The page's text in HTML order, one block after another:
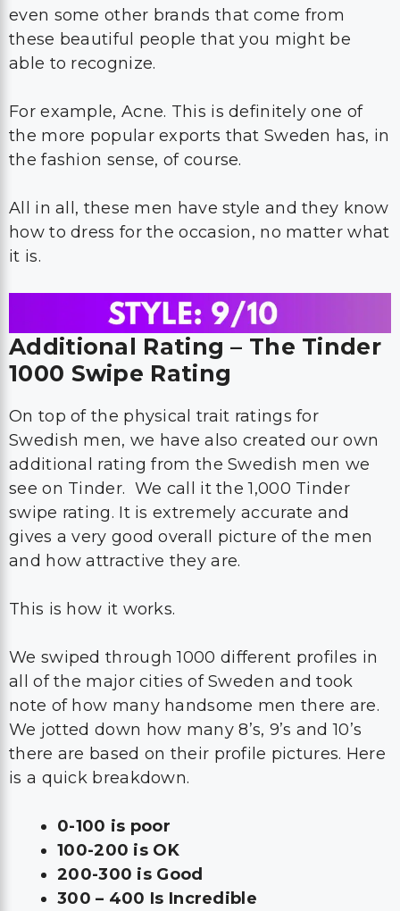
even some other brands that come from
these beautiful people that you might be
able to recognize.
For example, Acne. This is definitely one of
the more popular exports that Sweden has, in
the fashion sense, of course.
All in all, these men have style and they know
how to dress for the occasion, no matter what
it is.
Additional Rating – The Tinder
1000 Swipe Rating
On top of the physical trait ratings for
Swedish men, we have also created our own
additional rating from the Swedish men we
see on Tinder. We call it the 1,000 Tinder
swipe rating. It is extremely accurate and
gives a very good overall picture of the men
and how attractive they are.
This is how it works.
We swiped through 1000 different profiles in
all of the major cities of Sweden and took
note of how many handsome men there are.
We jotted down how many 8’s, 9’s and 10’s
there are based on their profile pictures. Here
is a quick breakdown.
0-100 is poor
100-200 is OK
200-300 is Good
300 – 400 Is Incredible